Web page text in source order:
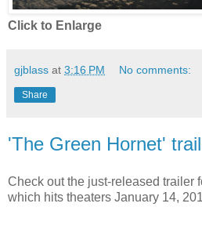
Click to Enlarge
gjblass at 3:16 PM No comments:
Share
'The Green Hornet'
Check out the just-released trailer
which hits theaters January 14,